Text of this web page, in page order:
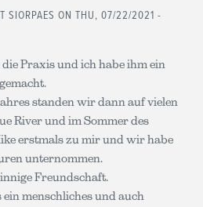
SIORPAES ON THU, 07/22/2021 -
Praxis und ich habe ihm ein
standen wir dann auf vielen
River und im Sommer des
erstmals zu mir und wir habe
unternommen.
Freundschaft.
menschliches und auch